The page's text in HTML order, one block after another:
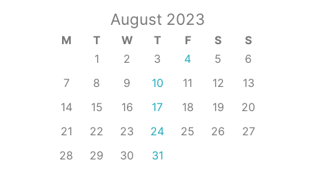
August 2023
M T W T F S
S
1
2 3 4 5
6
7
8 9 10 11 12
13
14
15 16 17 18 19
20
21
22 23 24 25 26
27
28
29 30 31